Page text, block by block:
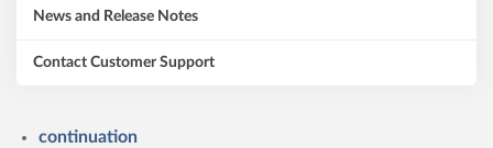
News and Release Notes
Contact Customer Support
continuation